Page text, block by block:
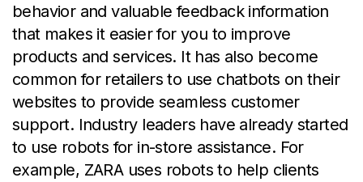
behavior and valuable feedback information
that makes it easier for you to improve
products and services. It has also become
common for retailers to use chatbots on their
websites to provide seamless customer
support. Industry leaders have already started
to use robots for in-store assistance. For
example, ZARA uses robots to help clients